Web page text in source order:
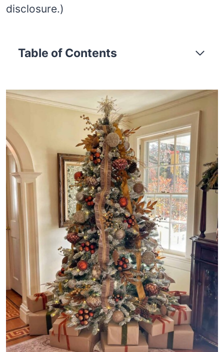
disclosure.)
Table of Contents